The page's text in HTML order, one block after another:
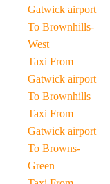
Gatwick airport
To Brownhills-
West
Taxi From
Gatwick airport
To Brownhills
Taxi From
Gatwick airport
To Browns-
Green